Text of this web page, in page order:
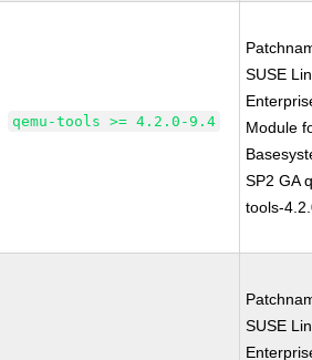
qemu-tools >= 4.2.0-9.4
SUSE
Module
SP2 GA
tools-
SUSE